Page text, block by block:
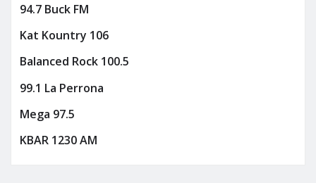
94.7 Buck FM
Kat Kountry 106
Balanced Rock 100.5
99.1 La Perrona
Mega 97.5
KBAR 1230 AM